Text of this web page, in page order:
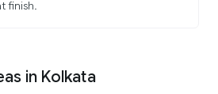
finish.
in Kolkata